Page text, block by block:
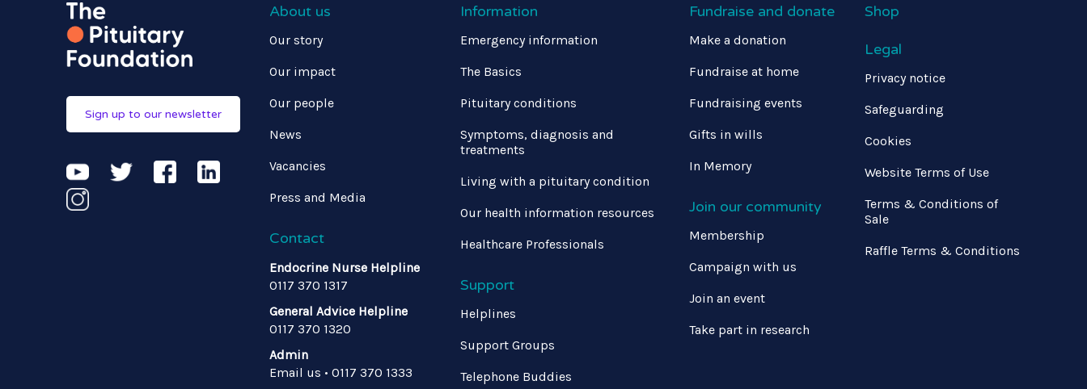
Sign up to our newsletter
About us
Our story
Our impact
Our people
News
Vacancies
Press and Media
Contact
Endocrine Nurse Helpline
0117 370 1317
General Advice Helpline
0117 370 1320
Admin
Email us • 0117 370 1333
Information
Emergency information
The Basics
Pituitary conditions
Symptoms, diagnosis and
treatments
Living with a pituitary condition
Our health information resources
Healthcare Professionals
Support
Helplines
Support Groups
Telephone Buddies
Fundraise and donate
Make a donation
Fundraise at home
Fundraising events
Gifts in wills
In Memory
Join our community
Membership
Campaign with us
Join an event
Take part in research
Shop
Legal
Privacy notice
Safeguarding
Cookies
Website Terms of Use
Terms & Conditions of
Sale
Raffle Terms & Conditions